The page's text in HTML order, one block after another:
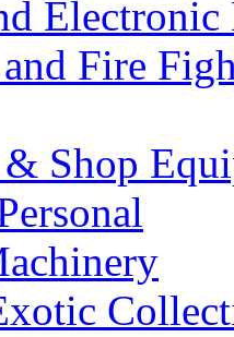
Electronic
Fire
Shop